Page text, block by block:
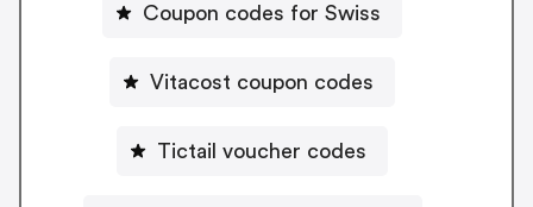
Coupon codes for Swiss
Vitacost coupon codes
Tictail voucher codes